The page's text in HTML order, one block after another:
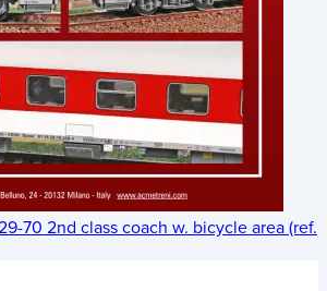
70 2nd class coach w. bicycle area (ref.